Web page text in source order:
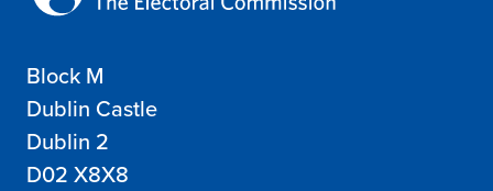
Block M
Dublin Castle
Dublin 2
D02 X8X8